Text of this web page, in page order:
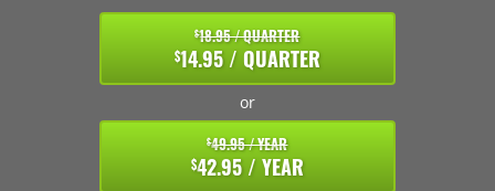
$18.95 / QUARTER
$14.95 / QUARTER
or
$49.95 / YEAR
$42.95 / YEAR